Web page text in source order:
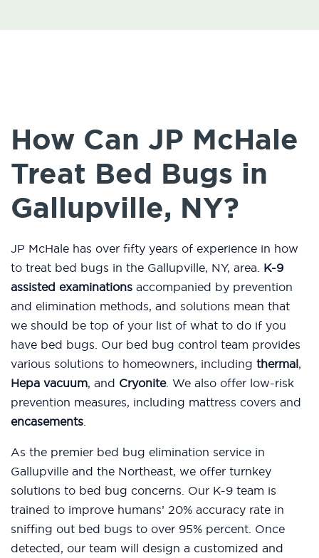
How Can JP McHale
Treat Bed Bugs in
Gallupville, NY?
JP McHale has over fifty years of experience in how
to treat bed bugs in the Gallupville, NY, area. K-9
assisted examinations accompanied by prevention
and elimination methods, and solutions mean that
we should be top of your list of what to do if you
have bed bugs. Our bed bug control team provides
various solutions to homeowners, including thermal,
Hepa vacuum, and Cryonite. We also offer low-risk
prevention measures, including mattress covers and
encasements.
As the premier bed bug elimination service in
Gallupville and the Northeast, we offer turnkey
solutions to bed bug concerns. Our K-9 team is
trained to improve humans’ 20% accuracy rate in
sniffing out bed bugs to over 95% percent. Once
detected, our team will design a customized and